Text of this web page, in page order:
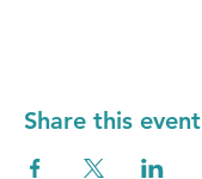
Share this event